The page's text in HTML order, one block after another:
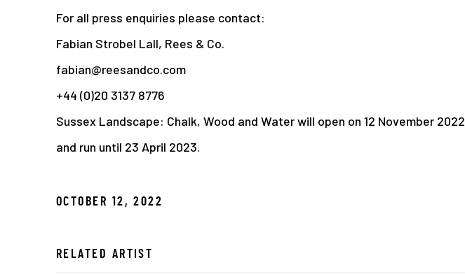
For all press enquiries please contact:
Fabian Strobel Lall, Rees & Co.
fabian@reesandco.com
+44 (0)20 3137 8776
Sussex Landscape: Chalk, Wood and Water will open on 12 November 2022
and run until 23 April 2023.
OCTOBER 12, 2022
RELATED ARTIST